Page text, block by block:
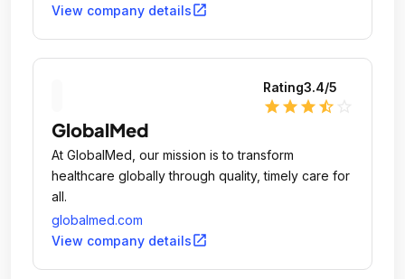
View company detailsopen_in_new
Rating3.4/5
star star star star_half
GlobalMed
At GlobalMed, our mission is to transform
healthcare globally through quality, timely care for
all.
globalmed.com
View company detailsopen_in_new